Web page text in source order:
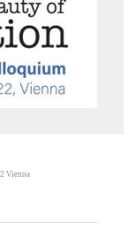
Vienna